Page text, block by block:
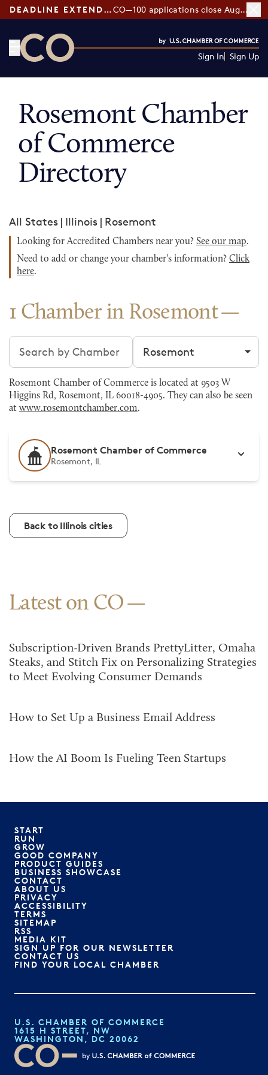
DEADLINE EXTENDED: CO—100 applications close August 7
Sign In Sign Up
Rosemont Chamber
of Commerce
Directory
All States | Illinois | Rosemont
Looking for Accredited Chambers near you? See our map.
Need to add or change your chamber's information? Click
here.
1 Chamber in Rosemont
Search chambers Filter by city
Rosemont Chamber of Commerce is located at 9503 W
Higgins Rd, Rosemont, IL 60018-4905. They can also be seen
at www.rosemontchamber.com.
Rosemont Chamber of Commerce
Rosemont, IL
Back to Illinois cities
Latest on CO
Subscription-Driven Brands PrettyLitter, Omaha
Steaks, and Stitch Fix on Personalizing Strategies
to Meet Evolving Consumer Demands
How to Set Up a Business Email Address
How the AI Boom Is Fueling Teen Startups
START
RUN
GROW
GOOD COMPANY
PRODUCT GUIDES
BUSINESS SHOWCASE
CONTACT
ABOUT US
PRIVACY
ACCESSIBILITY
TERMS
SITEMAP
RSS
MEDIA KIT
SIGN UP FOR OUR NEWSLETTER
CONTACT US
FIND YOUR LOCAL CHAMBER
U.S. CHAMBER OF COMMERCE
1615 H STREET, NW
WASHINGTON, DC 20062